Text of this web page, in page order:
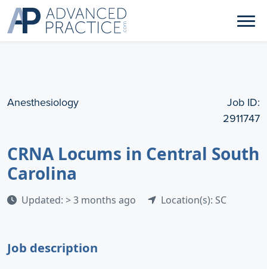
Anesthesiology
Job ID:
2911747
CRNA Locums in Central South
Carolina
Updated: > 3 months ago Location(s): SC
Job description